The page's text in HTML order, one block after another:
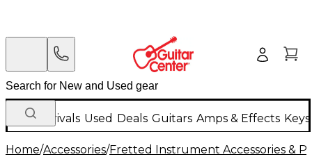
New Arrivals Used Deals Guitars Amps & Effects
Home/Accessories/Fretted Instrument Accessories &